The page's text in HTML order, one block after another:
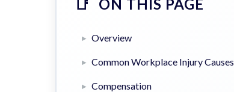
ON THIS PAGE
Overview
Common Workplace Injury Causes
Compensation